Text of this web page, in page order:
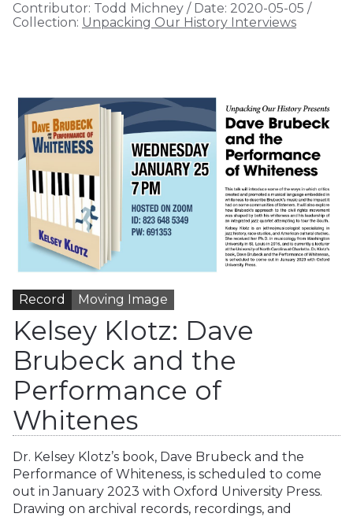
Contributor: Todd Michney / Date: 2020-05-05 /
Collection: Unpacking Our History Interviews
Record Moving Image
Kelsey Klotz: Dave
Brubeck and the
Performance of
Whitenes
Dr. Kelsey Klotz’s book, Dave Brubeck and the
Performance of Whiteness, is scheduled to come
out in January 2023 with Oxford University Press.
Drawing on archival records, recordings, and